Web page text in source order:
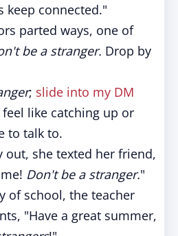
keep connected."
parted ways, one of
be a stranger. Drop by
; slide into my DM
like catching up or
to talk to.
out, she texted her friend,
Don't be a stranger."
of school, the teacher
"Have a great summer,